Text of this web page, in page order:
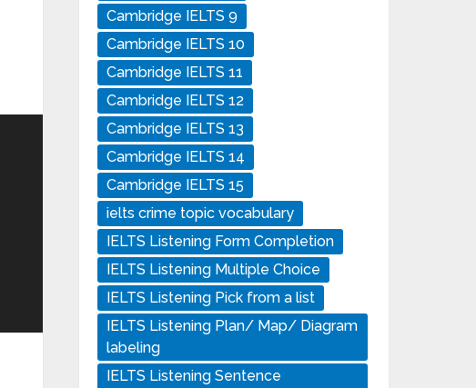
Cambridge IELTS 9
Cambridge IELTS 10
Cambridge IELTS 11
Cambridge IELTS 12
Cambridge IELTS 13
Cambridge IELTS 14
Cambridge IELTS 15
ielts crime topic vocabulary
IELTS Listening Form Completion
IELTS Listening Multiple Choice
IELTS Listening Pick from a list
IELTS Listening Plan/ Map/ Diagram
labeling
IELTS Listening Sentence